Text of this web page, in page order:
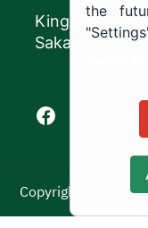
King Khalid
Sakaka,
Facebook
X of
Copyright ©2025
the